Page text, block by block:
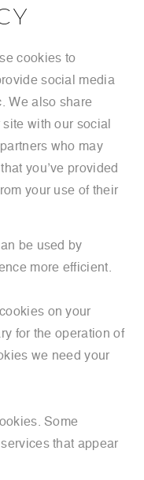
cookies to
social media
We also share
with our social
who may
you’ve provided
your use of their
be used by
more efficient.
on your
for the operation of
we need your
Some
that appear